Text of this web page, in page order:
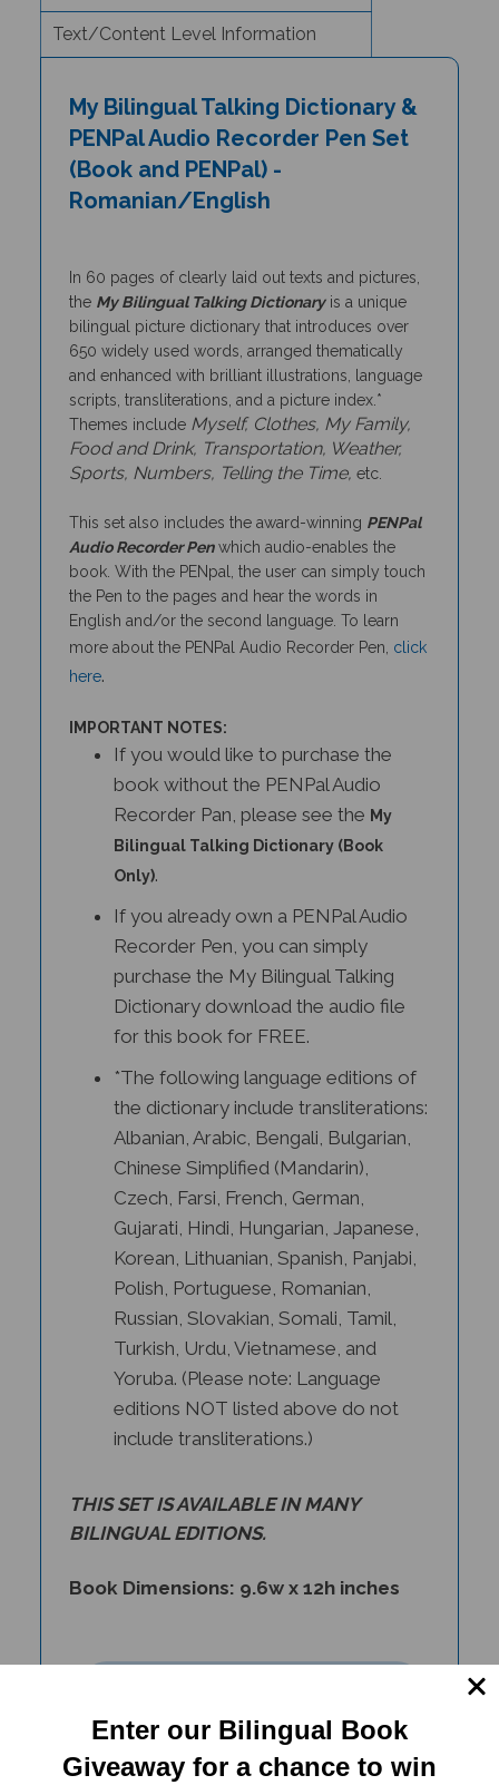
Text/Content Level Information
PENPal Audio Recorder Pen Set
(Book and PENPal) -
Romanian/English
theMy Bilingual Talking Dictionary is a unique
bilingual picture dictionary that introduces over
650 widely used words, arranged thematically
and enhanced with brilliant illustrations, language
scripts, transliterations, and a picture index.*
Themes includeMyself, Clothes, My Family,
Food and Drink, Transportation, Weather,
Sports, Numbers, Telling the Time,etc.
Audio Recorder Penwhich audio-enables the
book. With the PENpal, the user can simply touch
the Pen to the pages and hear the words in
English and/or the second language. To learn
more about the PENPal Audio Recorder Pen, click
here.
If you would like to purchase the
book without the PENPal Audio
Recorder Pan, please see theMy
Bilingual Talking Dictionary (Book
Only).
Recorder Pen, you can simply
purchase the My Bilingual Talking
Dictionary download the audio file
for this book for FREE.
the dictionary include transliterations:
Albanian, Arabic, Bengali, Bulgarian,
Chinese Simplified (Mandarin),
Czech, Farsi, French, German,
Gujarati, Hindi, Hungarian, Japanese,
Korean, Lithuanian, Spanish, Panjabi,
Polish, Portuguese, Romanian,
Russian, Slovakian, Somali, Tamil,
Turkish, Urdu, Vietnamese, and
Yoruba. (Please note: Language
editions NOT listed above do not
include transliterations.)
BILINGUAL EDITIONS.
Enter our Bilingual Book
Giveaway for a chance to win